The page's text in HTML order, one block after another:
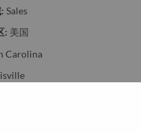
Sales
: 美国
Carolina
二, 6 月 9, 2026